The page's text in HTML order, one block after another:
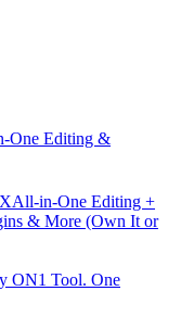
One Editing &
All-in-One Editing +
& More (Own It or
ON1 Tool. One